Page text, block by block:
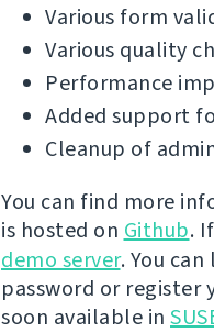
Various form
Various quality
Performance
Added support
Cleanup of
You can find more
is hosted on Github.
demo server. You
password or register
soon available in